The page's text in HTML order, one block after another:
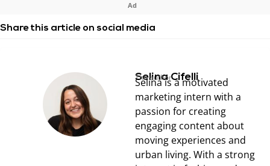
Ad
Share this article on social media
Selina Cifelli
The author
Selina is a motivated
marketing intern with a
passion for creating
engaging content about
moving experiences and
urban living. With a strong